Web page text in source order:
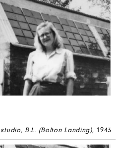
B.L. (Bolton Landing), 1943